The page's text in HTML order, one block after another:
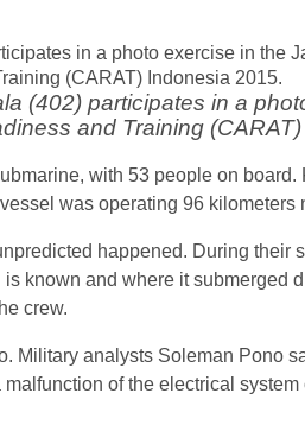
(402) participates in a
and Training
with 53 people on
was operating 96
happened. During their
known and where it submerged
crew.
Military analysts Soleman Pono
malfunction of the electrical